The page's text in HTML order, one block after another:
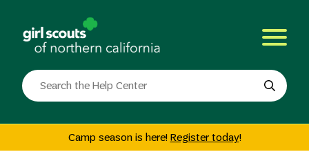
content
Search
the
Camp season is here! Register today!